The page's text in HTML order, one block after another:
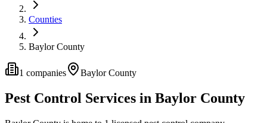
Counties
Baylor County
1 companies BaylorCounty
Pest Control Services in Baylor County